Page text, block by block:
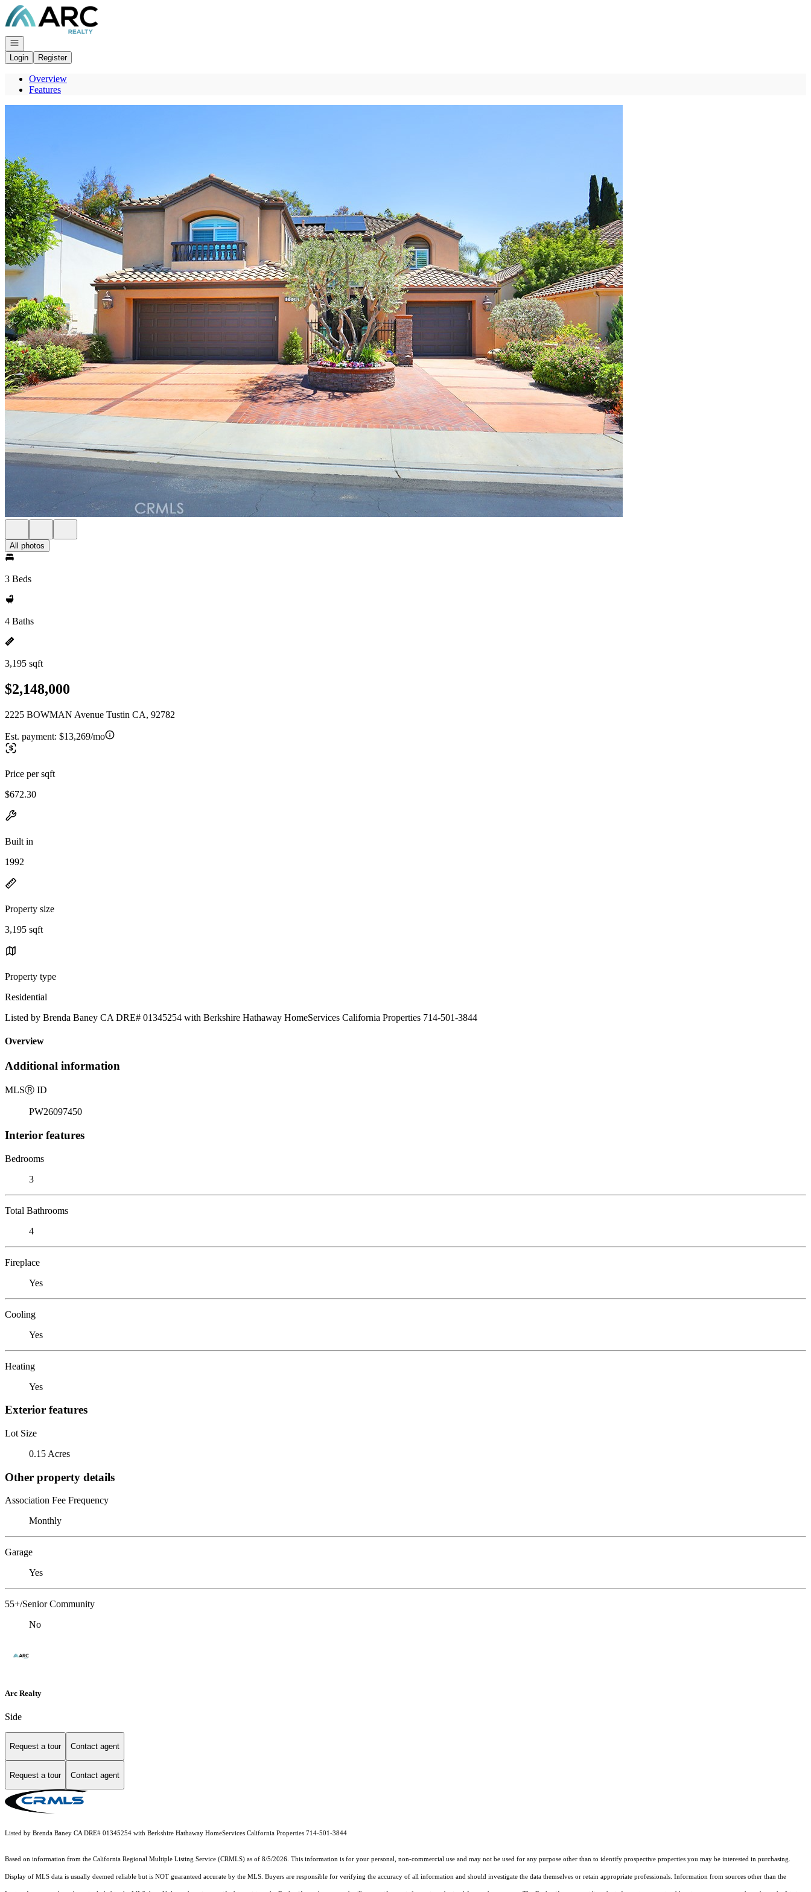
Go to: Homepage
Open navigation
Login
Register
Overview
Features
All photos
3 Beds
4 Baths
3,195 sqft
$2,148,000
2225 BOWMAN Avenue Tustin CA, 92782
Est. payment: $13,269/mo
Price per sqft
$672.30
Built in
1992
Property size
3,195 sqft
Property type
Residential
Listed by Brenda Baney CA DRE# 01345254 with Berkshire Hathaway HomeServices California Properties 714-501-3844
Overview
Additional information
MLSⓇ ID
PW26097450
Interior features
Bedrooms
3
Total Bathrooms
4
Fireplace
Yes
Cooling
Yes
Heating
Yes
Exterior features
Lot Size
0.15 Acres
Other property details
Association Fee Frequency
Monthly
Garage
Yes
55+/Senior Community
No
Arc Realty
Side
Request a tour Contact agent
Request a tour Contact agent
Listed by Brenda Baney CA DRE# 01345254 with Berkshire Hathaway HomeServices California Properties 714-501-3844
Based on information from the California Regional Multiple Listing Service (CRMLS) as of 8/5/2026. This information is for your personal, non-commercial use and may not be used for any purpose other than to identify prospective properties you may be interested in purchasing.
Display of MLS data is usually deemed reliable but is NOT guaranteed accurate by the MLS. Buyers are responsible for verifying the accuracy of all information and should investigate the data themselves or retain appropriate professionals. Information from sources other than the